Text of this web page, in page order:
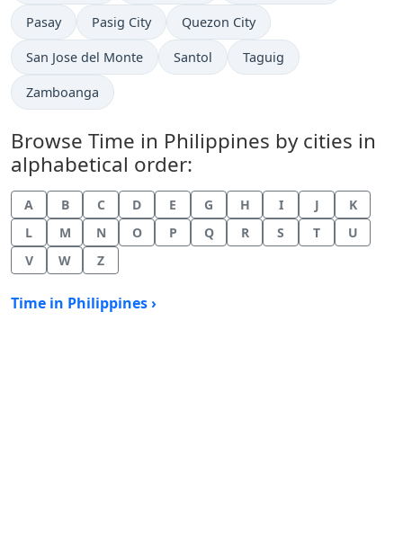
Time now in
Pasay Time now in
Pasig City Time now in
Quezon City
Time now in
San Jose del Monte Time now in
Santol Time now in
Taguig
Time now in
Zamboanga
Browse Time in Philippines by cities in
alphabetical order:
A B C D E G H I J
K
L
M N O P Q R S T
U
V
W Z
Time in Philippines ›